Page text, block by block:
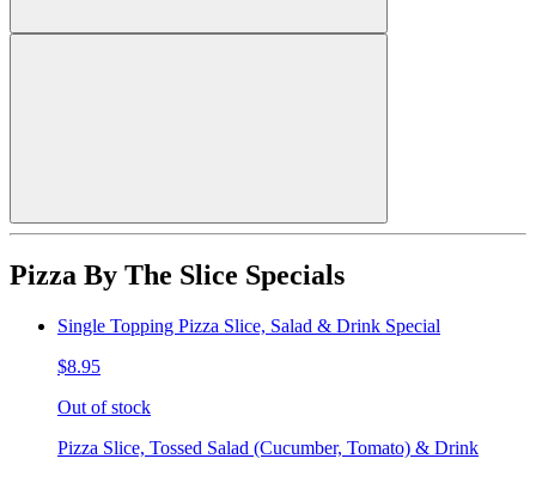
Pizza By The Slice Specials
Single Topping Pizza Slice, Salad & Drink Special
$8.95
Out of stock
Pizza Slice, Tossed Salad (Cucumber, Tomato) & Drink